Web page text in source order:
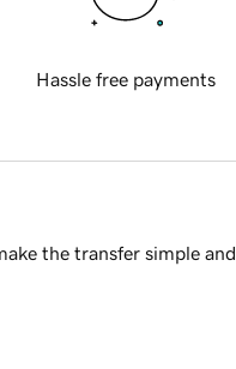
Hassle free payments
the transfer simple and